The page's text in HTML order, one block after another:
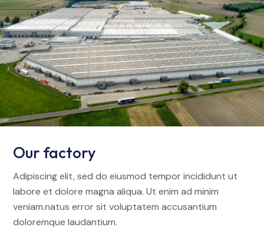
Our factory
Adipiscing elit, sed do eiusmod tempor incididunt ut
labore et dolore magna aliqua. Ut enim ad minim
veniam.natus error sit voluptatem accusantium
doloremque laudantium.